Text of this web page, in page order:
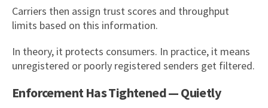
Carriers then assign trust scores and throughput
limits based on this information.
In theory, it protects consumers. In practice, it means
unregistered or poorly registered senders get filtered.
Enforcement Has Tightened — Quietly